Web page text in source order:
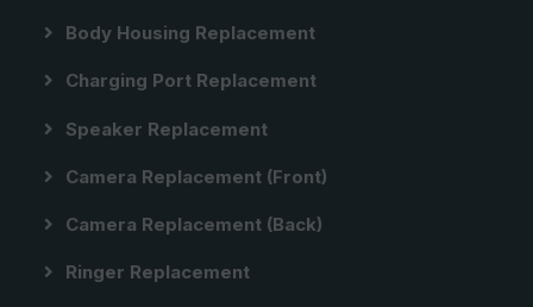
Body Housing Replacement
Charging Port Replacement
Speaker Replacement
Camera Replacement (front)
Camera Replacement (back)
Ringer Replacement